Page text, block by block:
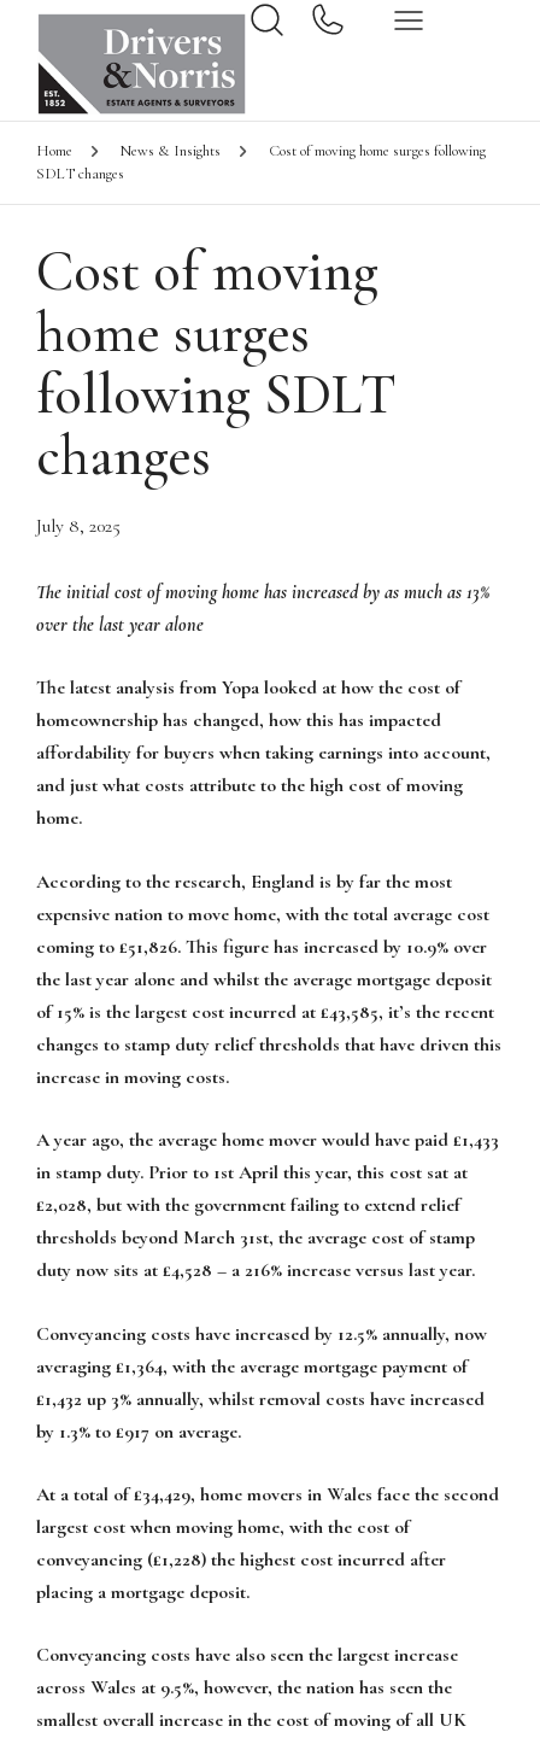
Home News & Insights
Cost of moving home surges following
SDLT changes
Cost of moving
home surges
following SDLT
changes
July 8, 2025
The initial cost of moving home has increased by as much as 13%
over the last year alone
The latest analysis from Yopa looked at how the cost of
homeownership has changed, how this has impacted
affordability for buyers when taking earnings into account,
and just what costs attribute to the high cost of moving
home.
According to the research, England is by far the most
expensive nation to move home, with the total average cost
coming to £51,826. This figure has increased by 10.9% over
the last year alone and whilst the average mortgage deposit
of 15% is the largest cost incurred at £43,585, it’s the recent
changes to stamp duty relief thresholds that have driven this
increase in moving costs.
A year ago, the average home mover would have paid £1,433
in stamp duty. Prior to 1st April this year, this cost sat at
£2,028, but with the government failing to extend relief
thresholds beyond March 31st, the average cost of stamp
duty now sits at £4,528 – a 216% increase versus last year.
Conveyancing costs have increased by 12.5% annually, now
averaging £1,364, with the average mortgage payment of
£1,432 up 3% annually, whilst removal costs have increased
by 1.3% to £917 on average.
At a total of £34,429, home movers in Wales face the second
largest cost when moving home, with the cost of
conveyancing (£1,228) the highest cost incurred after
placing a mortgage deposit.
Conveyancing costs have also seen the largest increase
across Wales at 9.5%, however, the nation has seen the
smallest overall increase in the cost of moving of all UK